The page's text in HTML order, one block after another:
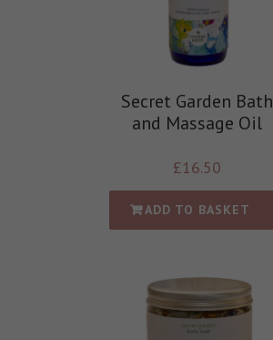
Secret Garden Bath
and Massage Oil
£16.50
ADD TO BASKET